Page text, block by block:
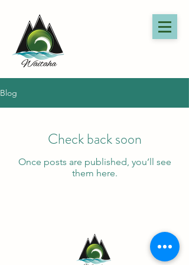
Blog
Check back soon
Once posts are published, you’ll see
them here.